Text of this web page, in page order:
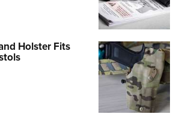
Holster Fits